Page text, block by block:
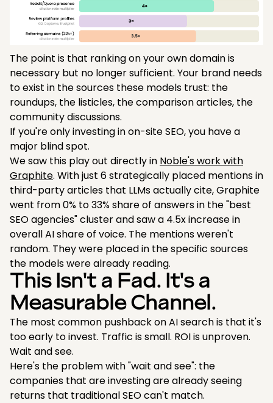
The point is that ranking on your own domain is
necessary but no longer sufficient. Your brand needs
to exist in the sources these models trust: the
roundups, the listicles, the comparison articles, the
community discussions.
If you're only investing in on-site SEO, you have a
major blind spot.
We saw this play out directly in Noble's work with
Graphite. With just 6 strategically placed mentions in
third-party articles that LLMs actually cite, Graphite
went from 0% to 33% share of answers in the "best
SEO agencies" cluster and saw a 4.5x increase in
overall AI share of voice. The mentions weren't
random. They were placed in the specific sources
the models were already reading.
This Isn't a Fad. It's a
Measurable Channel.
The most common pushback on AI search is that it's
too early to invest. Traffic is small. ROI is unproven.
Wait and see.
Here's the problem with "wait and see": the
companies that are investing are already seeing
returns that traditional SEO can't match.